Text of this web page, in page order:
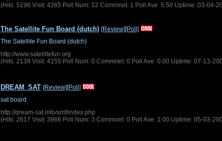
(Hits: 5196 Visit: 4265 Poll Num: 12 Commnet: 1 Poll Ave: 5.50 Uptime: 03-04-
The Satellite Fun Board (dutch) [Review][Poll]
The Satellite Fun Board (dutch)
http://www.satellitefun.org
(Hits: 2139 Visit: 4155 Poll Num: 0 Commnet: 0 Poll Ave: 0.00 Uptime: 07-13-
DREAM_SAT [Review][Poll]
sat board
http://dream-sat.info/smf/index.php
(Hits: 2617 Visit: 3966 Poll Num: 3 Commnet: 0 Poll Ave: 1.00 Uptime: 05-03-